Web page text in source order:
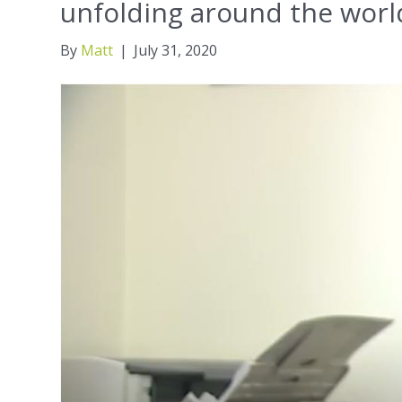
unfolding around the
By Matt | July 31, 2020